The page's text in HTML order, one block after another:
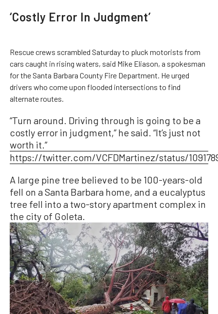
‘Costly Error In Judgment’
Rescue crews scrambled Saturday to pluck motorists from
cars caught in rising waters, said Mike Eliason, a spokesman
for the Santa Barbara County Fire Department. He urged
drivers who come upon flooded intersections to find
alternate routes.
“Turn around. Driving through is going to be a
costly error in judgment,” he said. “It’s just not
worth it.”
https://twitter.com/VCFDMartinez/status/
A large pine tree believed to be 100-years-old
fell on a Santa Barbara home, and a eucalyptus
tree fell into a two-story apartment complex in
the city of Goleta.